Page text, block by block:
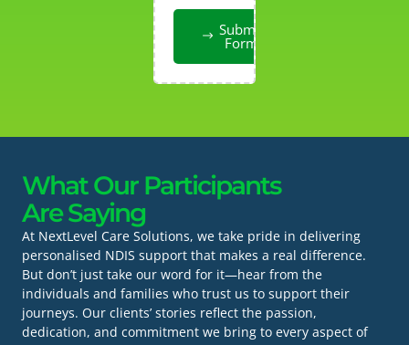
Submit
Form
What Our Participants
Are Saying
At NextLevel Care Solutions, we take pride in delivering
personalised NDIS support that makes a real difference.
But don’t just take our word for it—hear from the
individuals and families who trust us to support their
journeys. Our clients’ stories reflect the passion,
dedication, and commitment we bring to every aspect of